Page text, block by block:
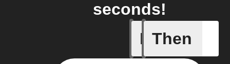
seconds!
If
Body
Then